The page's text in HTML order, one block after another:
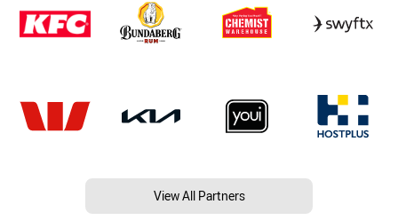
View All Partners